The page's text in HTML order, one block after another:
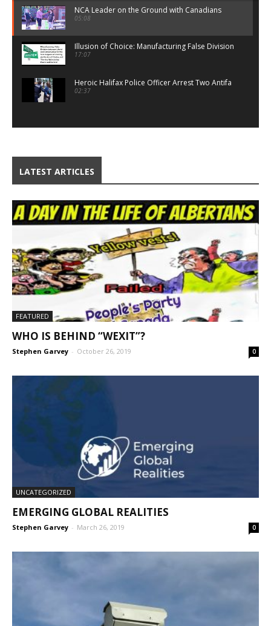
NCA Leader on the Ground with Canadians
05:08
Illusion of Choice: Manufacturing False Division
17:07
Heroic Halifax Police Officer Arrest Two Antifa
02:37
10:23
NCA Live on The Game
05:28
Threat to Traditional Canada
Third World Immigrant Populism
25:44
LATEST ARTICLES
FEATURED
WHO IS BEHIND “WEXIT”?
Stephen Garvey - October 26, 2019 0
UNCATEGORIZED
EMERGING GLOBAL REALITIES
Stephen Garvey - March 26, 2019 0